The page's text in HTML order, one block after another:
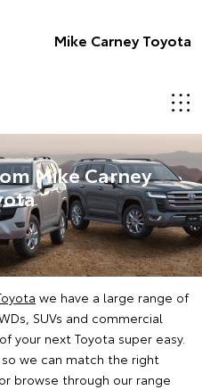
Mike Carney Toyota
Mike Carney
we have a large range of
SUVs and commercial
your next Toyota super easy.
so we can match the right
browse through our range